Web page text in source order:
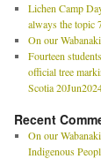
Lichen Camp
always the topic
On our
Fourteen
official tree
Scotia
Recent
On our
Indigenous